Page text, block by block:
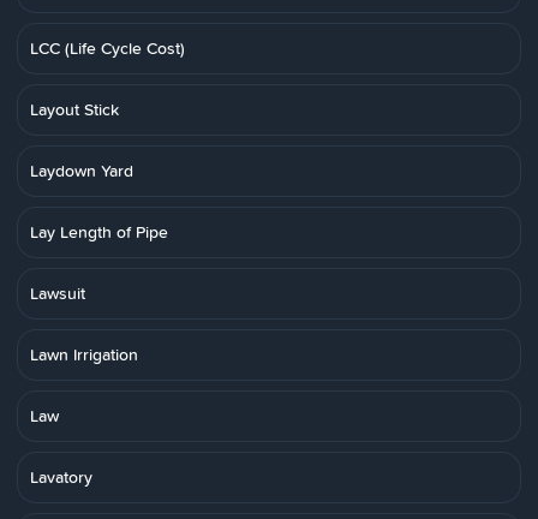
LCC (Life Cycle Cost)
Layout Stick
Laydown Yard
Lay Length of Pipe
Lawsuit
Lawn Irrigation
Law
Lavatory